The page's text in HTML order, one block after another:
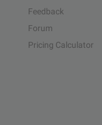
Feedback
Forum
Pricing Calculator